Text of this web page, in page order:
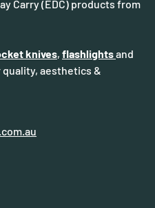
Carry (EDC) products from
knives, flashlightsand
aesthetics &